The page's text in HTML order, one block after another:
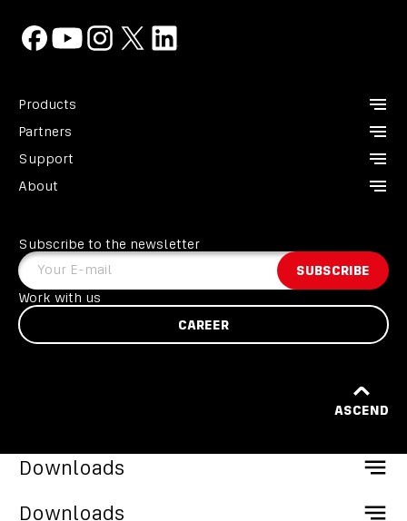
ASCEND
Products
CCR Liberty
Analyzers
Divesoft.app
Partners
Instructors
Dealers
Become a Partner
Heroes
Liberty Divers Club
Support
Contact us
About
GDPR
Terms and conditions
EU programme
Subscribe to the newsletter
Your E-mail
SUBSCRIBE
Work with us
CAREER
Downloads
CCR Liberty Catalogue
Downloads